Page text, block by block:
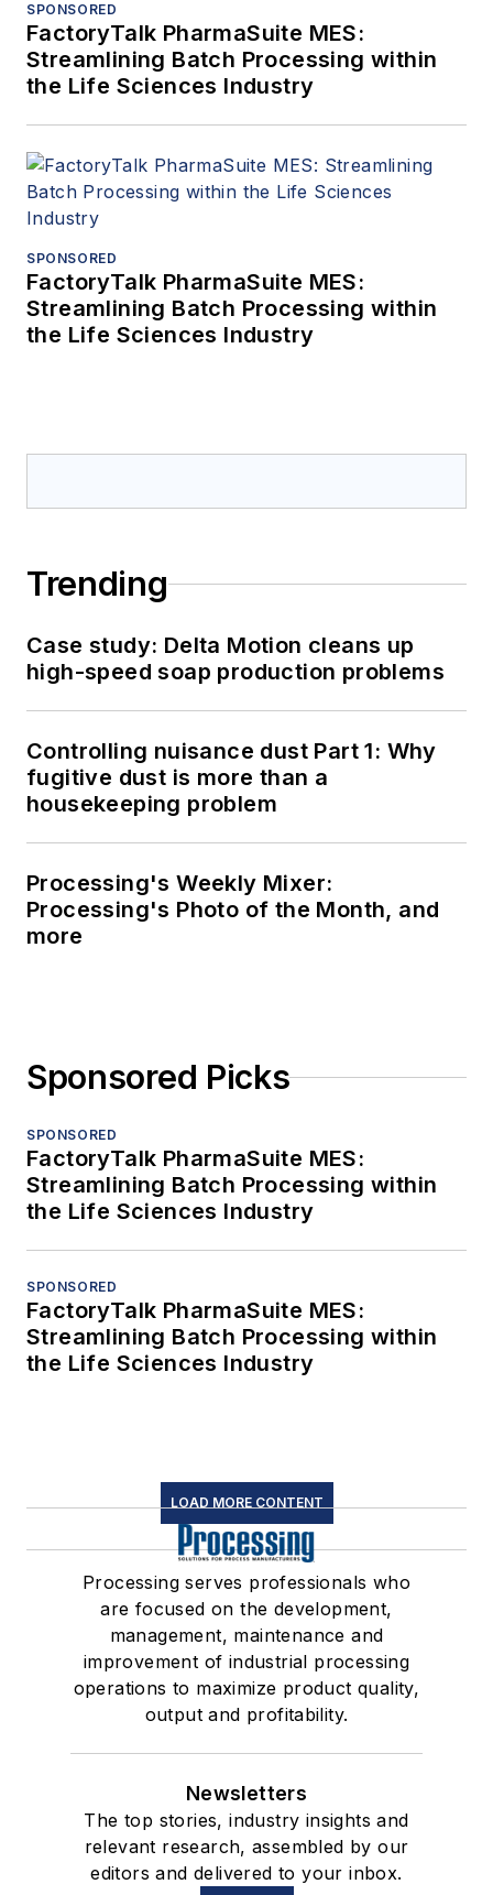
SPONSORED
FactoryTalk PharmaSuite MES:
Streamlining Batch Processing within
the Life Sciences Industry
SPONSORED
FactoryTalk PharmaSuite MES:
Streamlining Batch Processing within
the Life Sciences Industry
Trending
Case study: Delta Motion cleans up
high-speed soap production problems
Controlling nuisance dust Part 1: Why
fugitive dust is more than a
housekeeping problem
Processing's Weekly Mixer:
Processing's Photo of the Month, and
more
Sponsored Picks
SPONSORED
FactoryTalk PharmaSuite MES:
Streamlining Batch Processing within
the Life Sciences Industry
SPONSORED
FactoryTalk PharmaSuite MES:
Streamlining Batch Processing within
the Life Sciences Industry
LOAD MORE CONTENT
Processing serves professionals who
are focused on the development,
management, maintenance and
improvement of industrial processing
operations to maximize product quality,
output and profitability.
Newsletters
The top stories, industry insights and
relevant research, assembled by our
editors and delivered to your inbox.